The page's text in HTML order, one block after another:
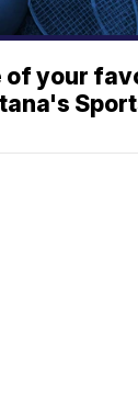
of your